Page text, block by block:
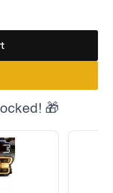
🎁